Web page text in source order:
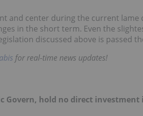
and center during the current
in the short term. Even the
discussed above is passed
for real-time news updates!
Govern, hold no direct